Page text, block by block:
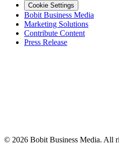
Cookie Settings
Bobit Business Media
Marketing Solutions
Contribute Content
Press Release
© 2026 Bobit Business Media. All